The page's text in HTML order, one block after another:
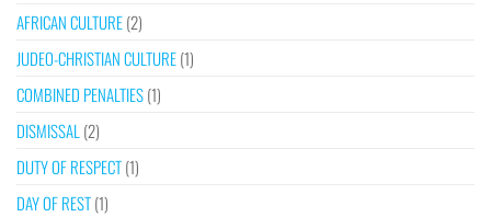
AFRICAN CULTURE(2)
JUDEO-CHRISTIAN CULTURE(1)
COMBINED PENALTIES(1)
DISMISSAL (2)
DUTY OF RESPECT(1)
DAY OF REST(1)